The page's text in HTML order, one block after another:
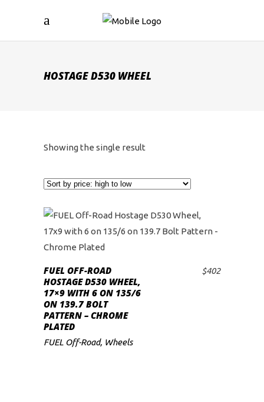
HOSTAGE D530 WHEEL
Showing the single result
ADD TO CART
FUEL OFF-ROAD
HOSTAGE D530 WHEEL,
17×9 WITH 6 ON 135/6
ON 139.7 BOLT
PATTERN – CHROME
PLATED
$402
FUEL Off-Road, Wheels